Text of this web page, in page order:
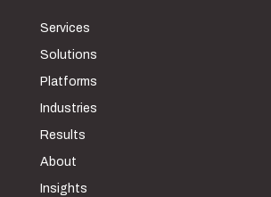
Services
Solutions
Platforms
Industries
Results
About
Insights